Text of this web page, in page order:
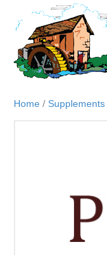
Home / Supplements